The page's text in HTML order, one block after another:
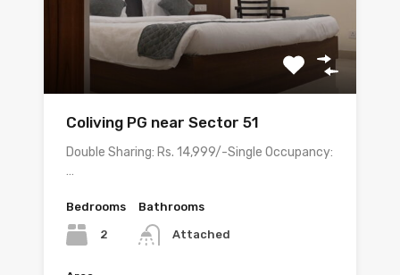
Coliving PG near Sector 51
Double Sharing: Rs. 14,999/-Single Occupancy:
…
Bedrooms
2
Bathrooms
Attached